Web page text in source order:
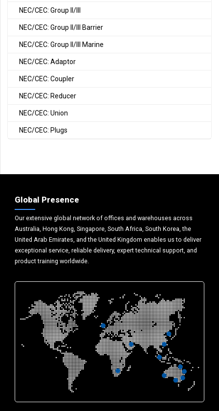
NEC/CEC: Group II/III
NEC/CEC: Group II/III Barrier
NEC/CEC: Group II/III Marine
NEC/CEC: Adaptor
NEC/CEC: Coupler
NEC/CEC: Reducer
NEC/CEC: Union
NEC/CEC: Plugs
Global Presence
Our extensive global network of offices and warehouses across
Australia, Hong Kong, Singapore, South Africa, South Korea, the
United Arab Emirates, and the United Kingdom enables us to deliver
exceptional service, reliable delivery, expert technical support, and
product training worldwide.